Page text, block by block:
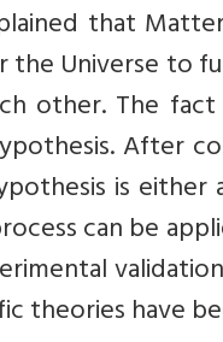
that
Universe to
other. The
After
is either
can be
theories have